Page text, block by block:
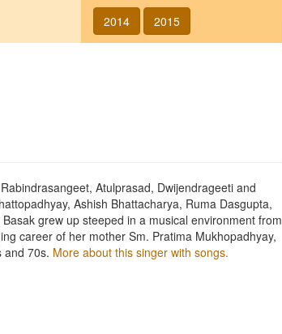
2014
2015
Atulprasad, Dwijendrageeti and
Ashish Bhattacharya, Ruma Dasgupta,
grew up steeped in a musical environment from
career of her mother Sm. Pratima Mukhopadhyay,
and 70s. More about this singer with songs.